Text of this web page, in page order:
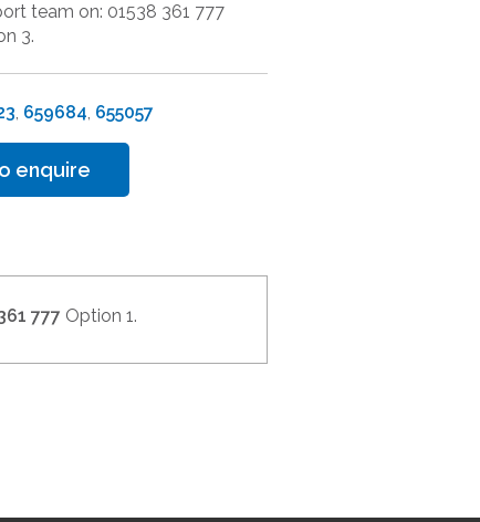
team on: 01538 361 777
3.
, 659684, 655057
enquire
777 Option 1.